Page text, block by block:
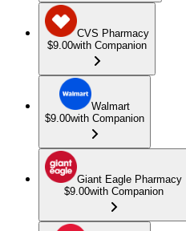
CVS Pharmacy
$9.00with Companion
Walmart
$9.00with Companion
Giant Eagle Pharmacy
$9.00with Companion